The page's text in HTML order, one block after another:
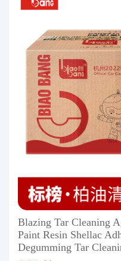
Blazing Tar Cleaning
Paint Resin Shellac
Degumming Tar